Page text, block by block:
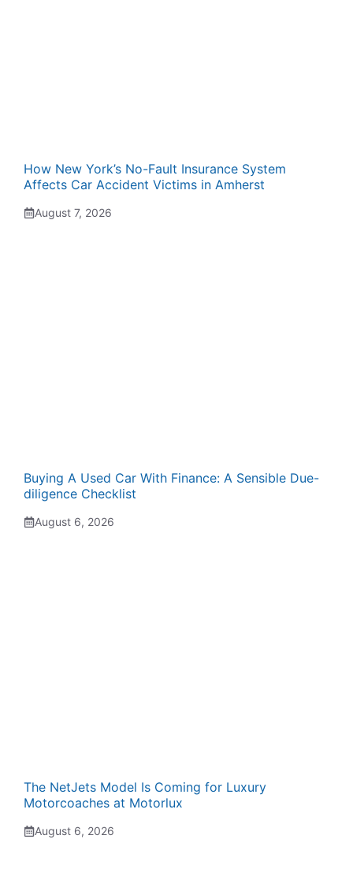
How New York’s No-Fault Insurance System
Affects Car Accident Victims in Amherst
August 7, 2026
Buying A Used Car With Finance: A Sensible Due-
diligence Checklist
August 6, 2026
The NetJets Model Is Coming for Luxury
Motorcoaches at Motorlux
August 6, 2026